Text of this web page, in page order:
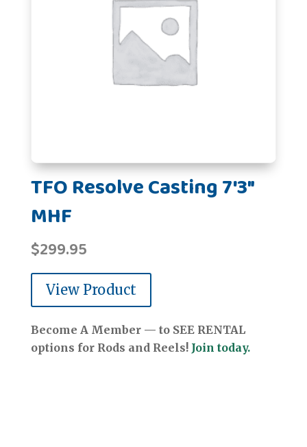
TFO Resolve Casting 7'3"
MHF
$299.95
View Product
Become A Member — to SEE RENTAL
options for Rods and Reels! Join today.